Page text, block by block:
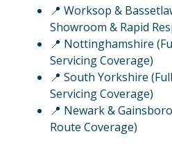
📍 Worksop &
Showroom & Rapid
📍 Nottinghamshire
Servicing Coverage)
📍 South Yorkshire
Servicing Coverage)
📍 Newark &
Route Coverage)